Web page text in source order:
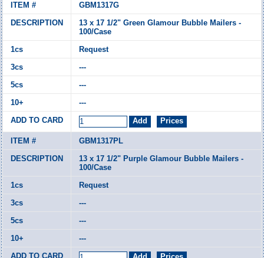
GBM1317G
13 x 17 1/2" Green Glamour Bubble Mailers -
100/Case
Request
---
---
---
GBM1317PL
13 x 17 1/2" Purple Glamour Bubble Mailers -
100/Case
Request
---
---
---